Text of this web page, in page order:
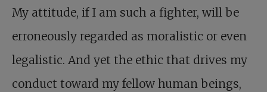
My attitude, if I am such a fighter, will be
erroneously regarded as moralistic or even
legalistic. And yet the ethic that drives my
conduct toward my fellow human beings,